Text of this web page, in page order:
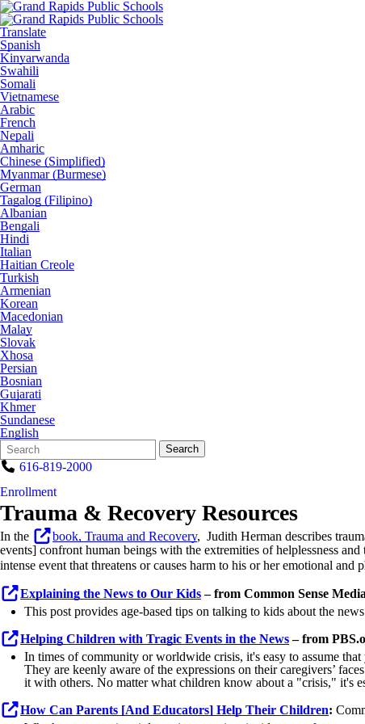
Translate
Spanish
Kinyarwanda
Swahili
Somali
Vietnamese
Arabic
French
Nepali
Amharic
Chinese (Simplified)
Myanmar (Burmese)
German
Tagalog (Filipino)
Albanian
Bengali
Hindi
Italian
Haitian Creole
Turkish
Armenian
Korean
Macedonian
Malay
Slovak
Xhosa
Persian
Bosnian
Gujarati
Khmer
Sundanese
English
Search
Form
Quick
Search:
Search
616-819-2000
Enrollment
Trauma & Recovery Resources
In the book, Trauma and Recovery, Judith Herman describes
events] confront human beings with the extremities of helplessness and
intense event that threatens or causes harm to his or her emotional
Explaining the News to Our Kids– from Common Sense Media
This post provides age-based tips on talking to kids about the
Helping Children with Tragic Events in the News – from
In times of community or worldwide crisis, it's easy to assume
They are keenly aware of the expressions on their caregivers’
it with others. No matter what children know about a "crisis," it's
How Can Parents [And Educators] Help Their Children: